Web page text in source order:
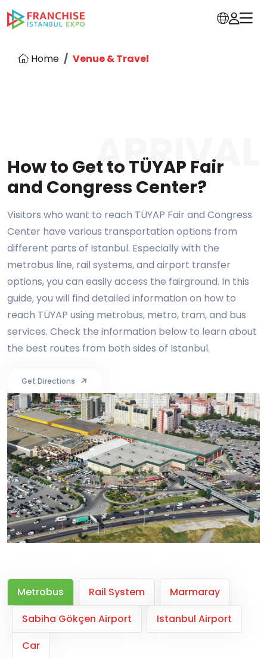
Home Venue & Travel
How to Get to TÜYAP Fair
and Congress Center?
ARRIVAL
Visitors who want to reach TÜYAP Fair and Congress
Center have various transportation options from
different parts of Istanbul. Especially with the
metrobus line, rail systems, and airport transfer
options, you can easily access the fairground. In this
guide, you will find detailed information on how to
reach TÜYAP using metrobus, metro, tram, and bus
services. Check the information below to learn about
the best routes from both sides of Istanbul.
Get Directions
Metrobus Rail System
Marmaray
Sabiha Gökçen Airport
Istanbul Airport
Car